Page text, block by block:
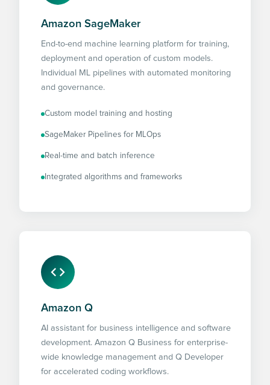
Amazon SageMaker
End-to-end machine learning platform for training,
deployment and operation of custom models.
Individual ML pipelines with automated monitoring
and governance.
Custom model training and hosting
SageMaker Pipelines for MLOps
Real-time and batch inference
Integrated algorithms and frameworks
Amazon Q
AI assistant for business intelligence and software
development. Amazon Q Business for enterprise-
wide knowledge management and Q Developer
for accelerated coding workflows.